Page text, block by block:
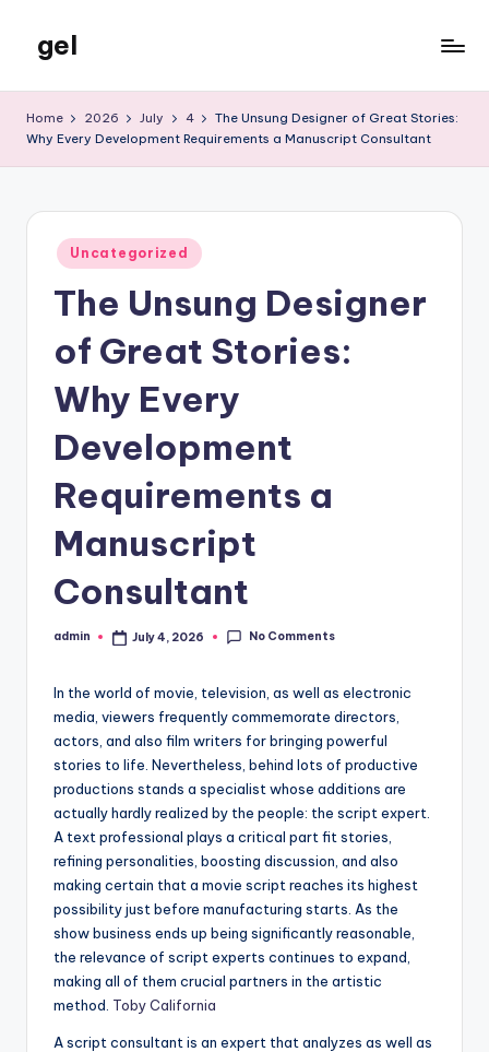
content
gel
Blog
Home 2026 July 4
The Unsung Designer of Great Stories:
Why Every Development Requirements a Manuscript Consultant
Posted
in
Uncategorized
The Unsung Designer
of Great Stories:
Why Every
Development
Requirements a
Manuscript
Consultant
Posted
admin July 4, 2026 No Comments
In the world of movie, television, as well as electronic
media, viewers frequently commemorate directors,
actors, and also film writers for bringing powerful
stories to life. Nevertheless, behind lots of productive
productions stands a specialist whose additions are
actually hardly realized by the people: the script expert.
A text professional plays a critical part fit stories,
refining personalities, boosting discussion, and also
making certain that a movie script reaches its highest
possibility just before manufacturing starts. As the
show business ends up being significantly reasonable,
the relevance of script experts continues to expand,
making all of them crucial partners in the artistic
method. Toby California
A script consultant is an expert that analyzes as well as